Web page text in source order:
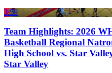
3:59
Team Highlights: 2026
Basketball Regional
High School vs. Star
Star Valley